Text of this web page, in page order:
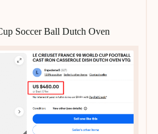
Soccer Ball Dutch Oven